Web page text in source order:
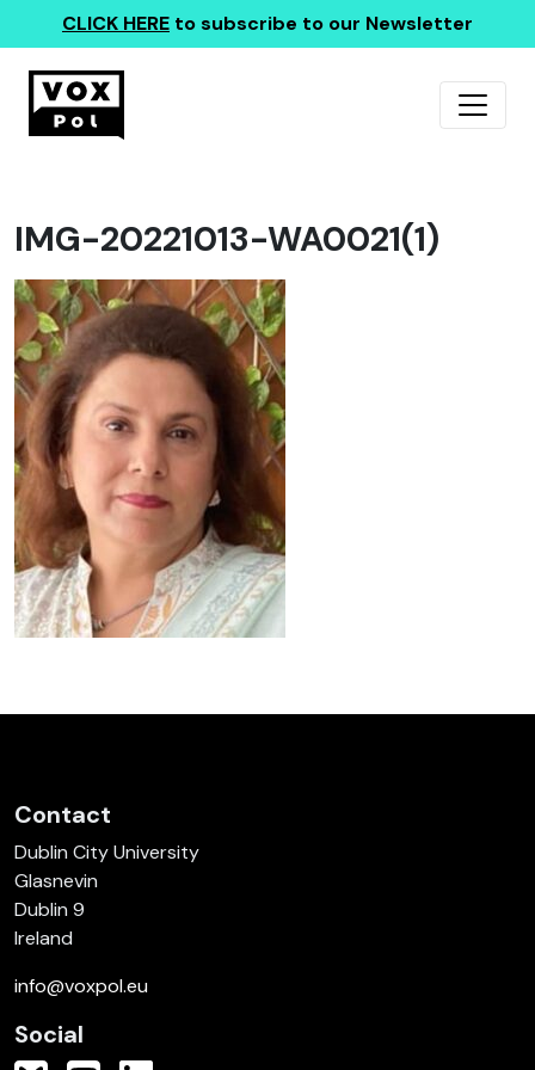
CLICK HERE to subscribe to our Newsletter
IMG-20221013-WA0021(1)
Contact
Dublin City University
Glasnevin
Dublin 9
Ireland
info@voxpol.eu
Social